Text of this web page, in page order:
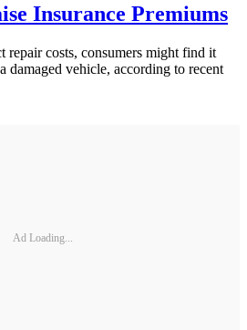
Insurance Premiums
repair costs, consumers might find it
damaged vehicle, according to recent
Ad Loading...